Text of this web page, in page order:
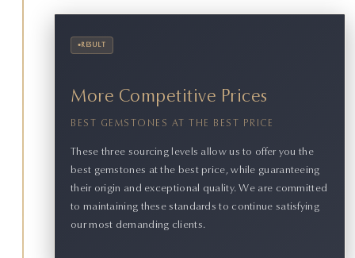
• RESULT
More Competitive Prices
BEST GEMSTONES AT THE BEST PRICE
These three sourcing levels allow us to offer you the
best gemstones at the best price, while guaranteeing
their origin and exceptional quality. We are committed
to maintaining these standards to continue satisfying
our most demanding clients.